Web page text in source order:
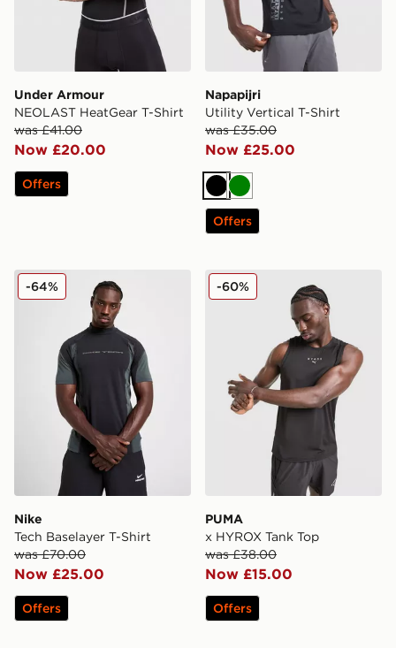
Under Armour
NEOLAST HeatGear T-Shirt
was £41.00
Now £20.00
Offers
Napapijri
Utility Vertical T-Shirt
was £35.00
Now £25.00
BlackGreen
Offers
Nike Tech Baselayer T-Shirt
Nike
Tech Baselayer T-Shirt
was £70.00
Now £25.00
-64%
Offers
PUMA x HYROX Tank Top
PUMA
x HYROX Tank Top
was £38.00
Now £15.00
-60%
Offers